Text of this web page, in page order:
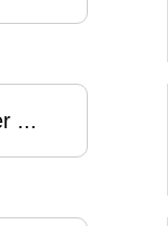
...